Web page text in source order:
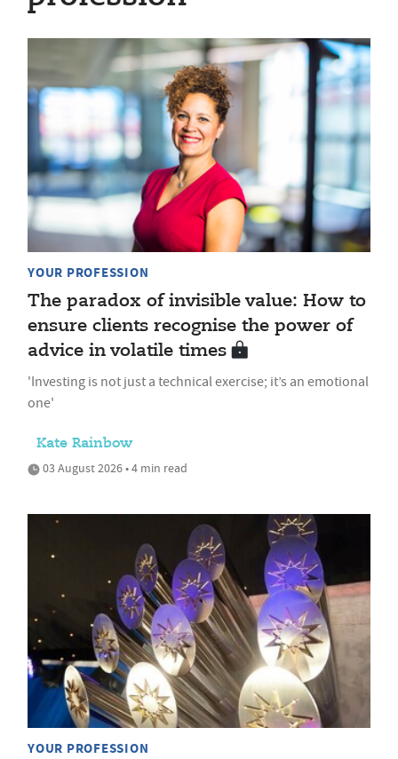
YOUR PROFESSION
The paradox of invisible value: How to
ensure clients recognise the power of
advice in volatile times
'Investing is not just a technical exercise; it’s an emotional
one'
Kate Rainbow
03 August 2026 • 4 min read
YOUR PROFESSION